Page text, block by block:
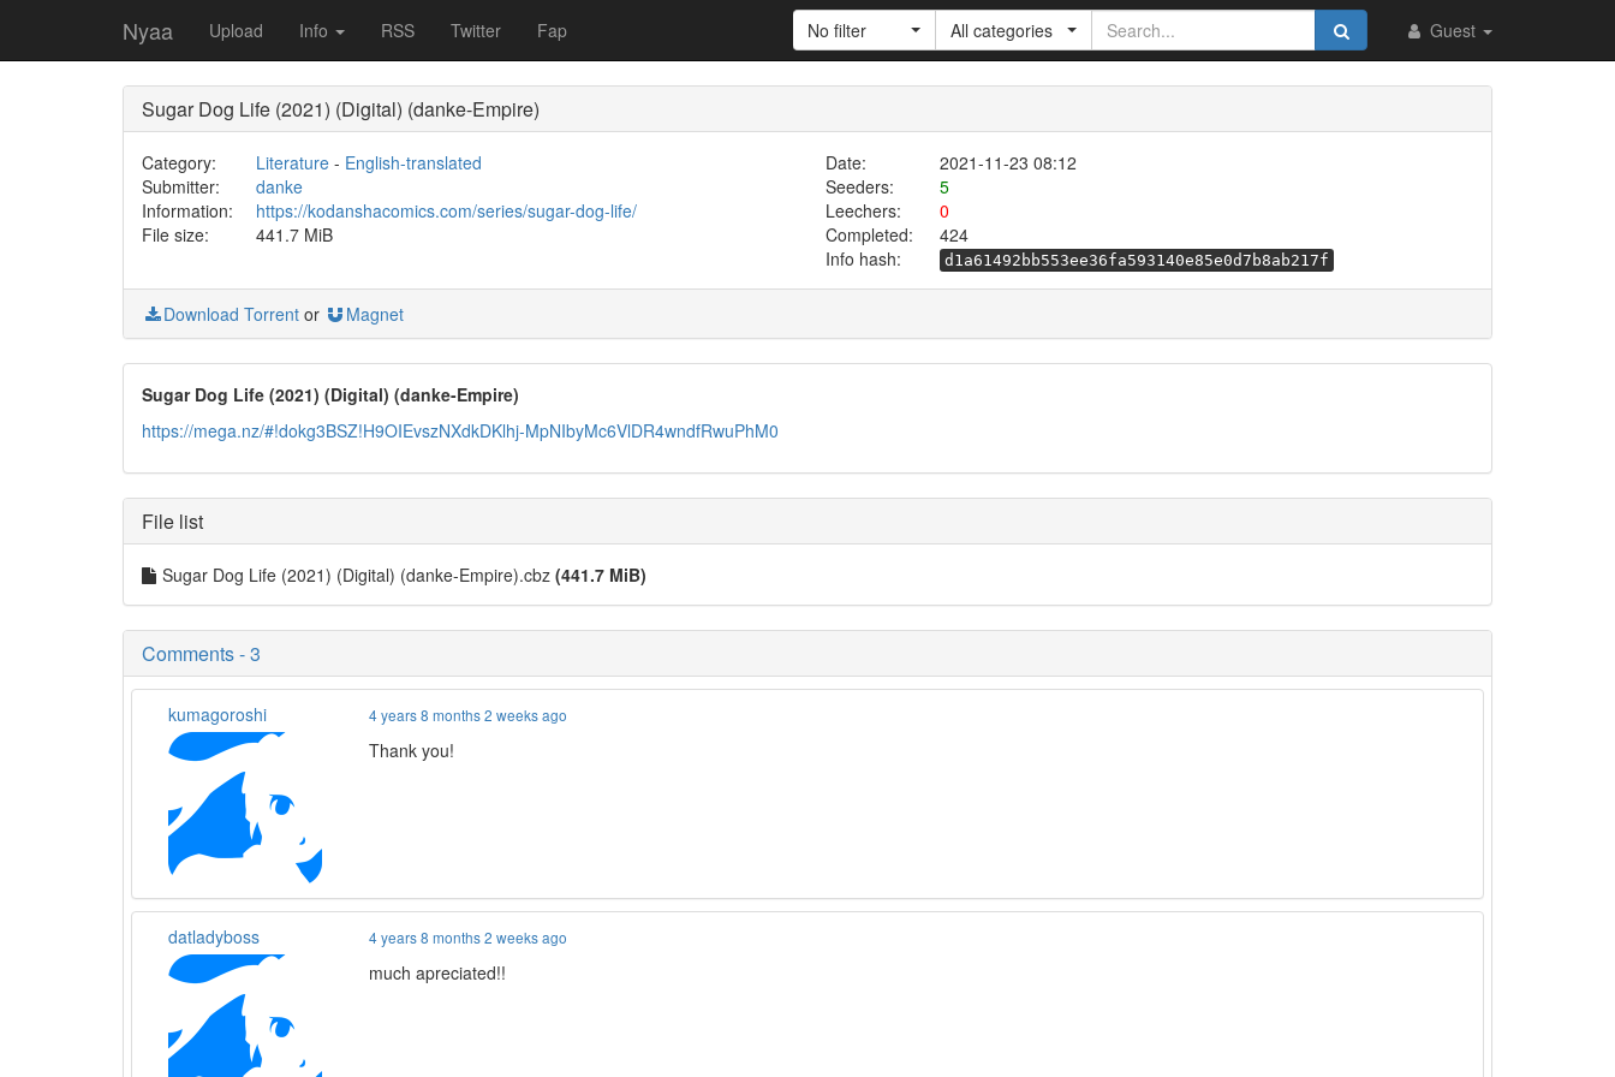
Nyaa Upload Info RSS Twitter Fap Guest
No filter All categories
Sugar Dog Life (2021) (Digital) (danke-Empire)
Category: Literature- English-translated Date:
2021-11-23 08:12
Submitter:
danke Seeders:
5
Information:
https://kodanshacomics.com/series/sugar-dog-life/ Leechers:
0
File size:
441.7 MiB Completed:
424
Info hash:
d1a61492bb553ee36fa593140e85e0d7b8ab217f
Download Torrent or Magnet
Sugar Dog Life (2021) (Digital) (danke-Empire)
https://mega.nz/#!dokg3BSZ!H9OIEvszNXdkDKlhj-MpNIbyMc6VlDR4wndfRwuPhM0
File list
Sugar Dog Life (2021) (Digital) (danke-Empire).cbz (441.7 MiB)
Comments - 3
kumagoroshi 4 years 8 months 2 weeks ago
Thank you!
datladyboss 4 years 8 months 2 weeks ago
much apreciated!!